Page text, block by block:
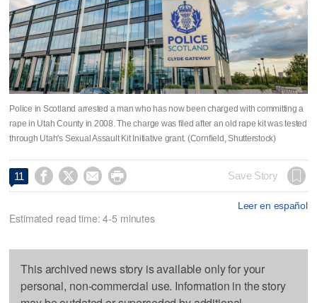
Police in Scotland arrested a man who has now been charged with committing a
rape in Utah County in 2008. The charge was filed after an old rape kit was tested
through Utah's Sexual Assault Kit Initiative grant. (Cornfield, Shutterstock)
11     Save Story
Leer en español
Estimated read time: 4-5 minutes
This archived news story is available only for your
personal, non-commercial use. Information in the story